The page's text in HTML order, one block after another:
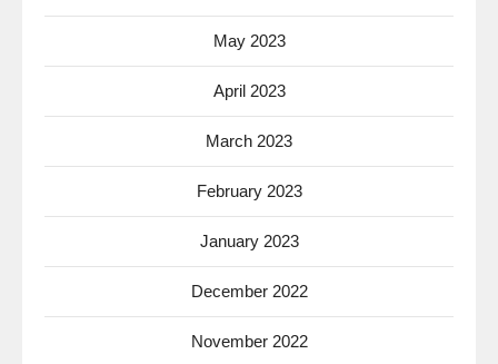
May 2023
April 2023
March 2023
February 2023
January 2023
December 2022
November 2022